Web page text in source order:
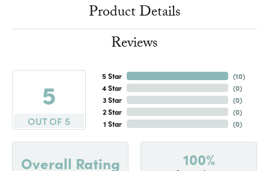
Product Details
Reviews
5
OUT OF 5
5 Star
4 Star
3 Star
2 Star
1 Star
(10)
(0)
(0)
(0)
(0)
Overall Rating 100%